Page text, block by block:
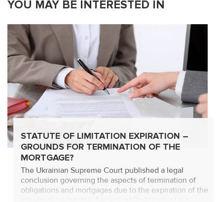
YOU MAY BE INTERESTED IN
STATUTE OF LIMITATION EXPIRATION –
GROUNDS FOR TERMINATION OF THE
MORTGAGE?
The Ukrainian Supreme Court published a legal
conclusion governing the aspects of termination of
obligations and mortgages due to the expiration of the